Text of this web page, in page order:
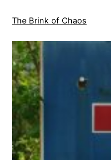
The Brink of Chaos